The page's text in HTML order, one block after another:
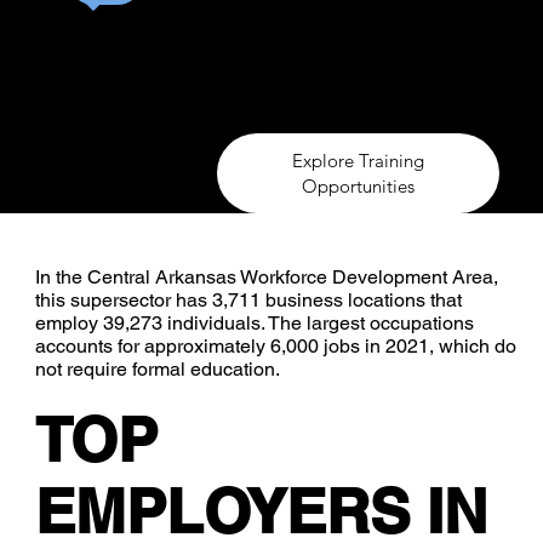
In the Central Arkansas Workforce
Explore Training
Opportunities
In the Central Arkansas Workforce Development Area,
this supersector has 3,711 business locations that
employ 39,273 individuals. The largest occupations
accounts for approximately 6,000 jobs in 2021, which do
not require formal education.
TOP
EMPLOYERS IN